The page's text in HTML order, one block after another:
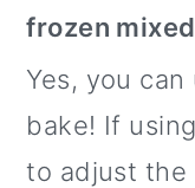
frozen
Yes, you
bake! If
to adjust the